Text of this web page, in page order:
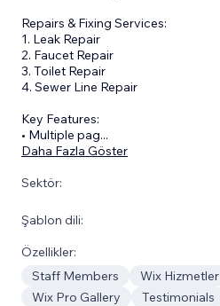
Repairs & Fixing Services:
1. Leak Repair
2. Faucet Repair
3. Toilet Repair
4. Sewer Line Repair
Key Features:
• Multiple pag...
Daha Fazla Göster
Sektör:
Şablon dili:
Özellikler:
Staff Members
Wix Hizmetler
Wix Pro Gallery
Testimonials